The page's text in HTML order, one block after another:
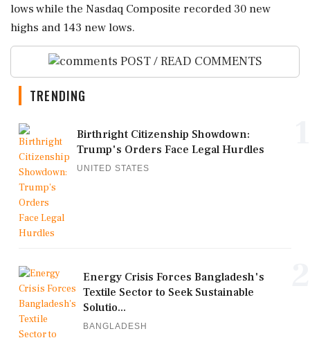
lows while ‌the Nasdaq Composite recorded ‌30 new
highs and 143 new lows.
POST / READ COMMENTS
TRENDING
Birthright Citizenship Showdown:
Trump's Orders Face Legal Hurdles
UNITED STATES
Energy Crisis Forces Bangladesh's
Textile Sector to Seek Sustainable
Solutio...
BANGLADESH